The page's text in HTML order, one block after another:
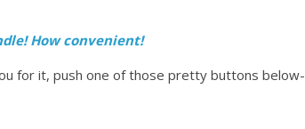
How convenient!
for it, push one of those pretty buttons below-